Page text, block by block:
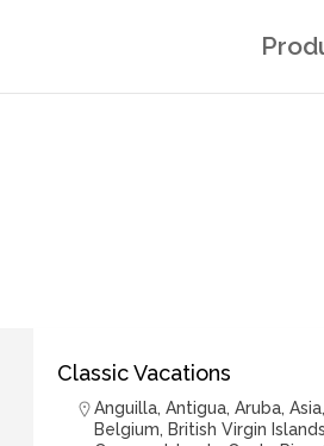
Classic Vacations
Anguilla,Antigua,Aruba,Asia
Belgium, British Virgin Islands